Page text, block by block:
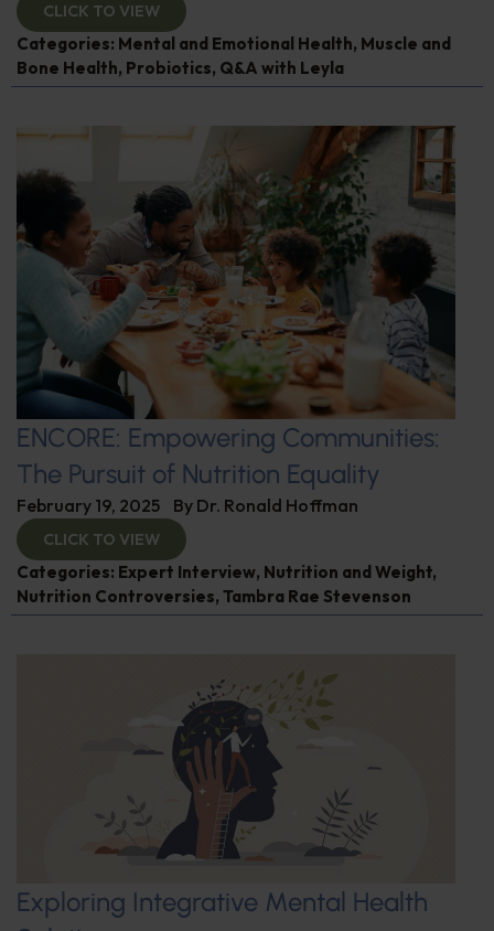
CLICK TO VIEW
Categories: Mental and Emotional Health, Muscle and
Bone Health, Probiotics, Q&A with Leyla
ENCORE: Empowering Communities:
The Pursuit of Nutrition Equality
February 19, 2025 By Dr. Ronald Hoffman
CLICK TO VIEW
Categories: Expert Interview, Nutrition and Weight,
Nutrition Controversies, Tambra Rae Stevenson
Exploring Integrative Mental Health